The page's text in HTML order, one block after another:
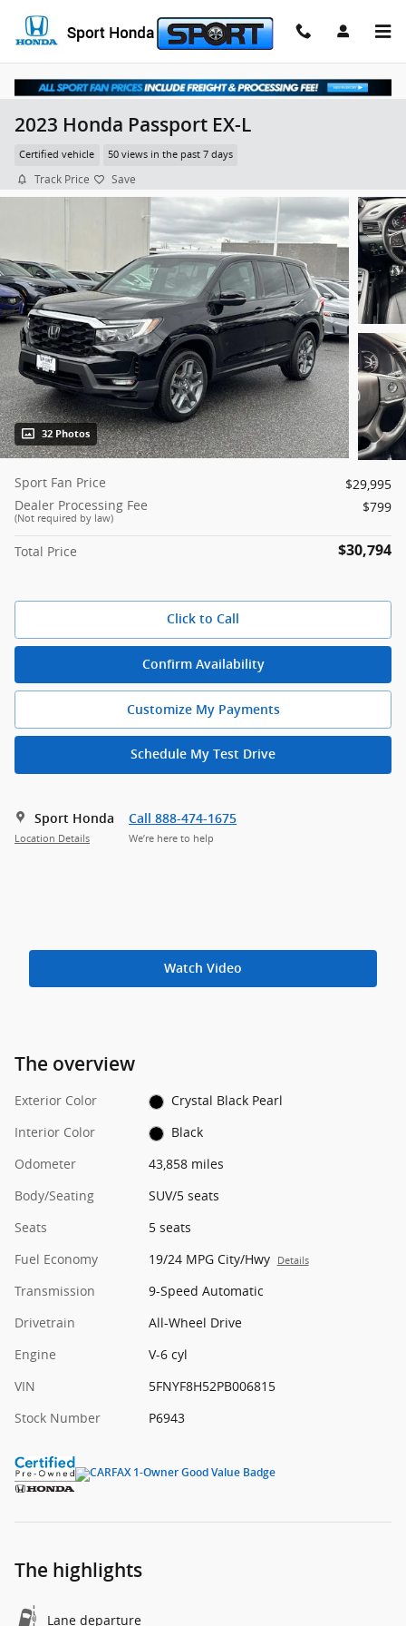
2023 Honda Passport EX-L
Certified vehicle 50 views in the past 7 days
Track Price Save
32 Photos
Sport Fan Price
$29,995
Dealer Processing Fee
(Not required by law)
$799
Total Price $30,794
Click to Call
Confirm Availability
Customize My Payments
Schedule My Test Drive
Sport Honda
Location Details
Call 888-474-1675
We’re here to help
Watch Video
The overview
Exterior Color
Crystal Black Pearl
Interior Color
Black
Odometer
43,858 miles
Body/Seating
SUV/5 seats
Seats
5 seats
Fuel Economy
19/24 MPG City/Hwy Details
Transmission
9-Speed Automatic
Drivetrain
All-Wheel Drive
Engine
V-6 cyl
VIN
5FNYF8H52PB006815
Stock Number
P6943
The highlights
Lane departure